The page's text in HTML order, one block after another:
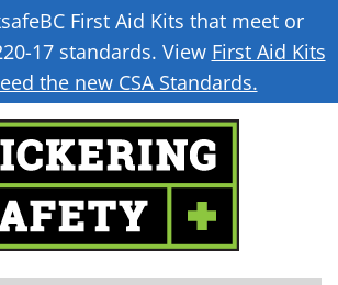
First Aid Kits that meet or
17 standards. View First Aid Kits
the new CSA Standards.